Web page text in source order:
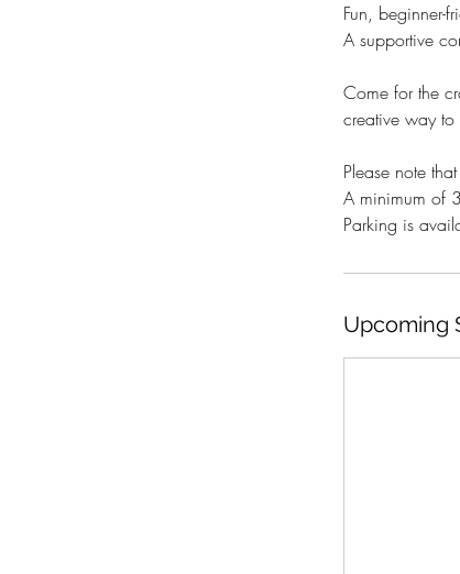
Fun, beginner-
A supportive
Come for the
creative way
Please note
A minimum of
Parking is
Upcoming